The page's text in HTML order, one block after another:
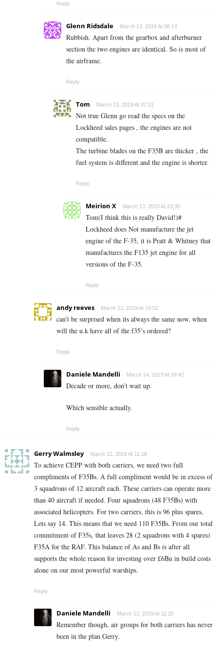
Reply
Glenn Ridsdale March 13, 2019 At 06:14
Rubbish. Apart from the gearbox and afterburner
section the two engines are identical. So is most of
the airframe.
Reply
Tom March 13, 2019 At 07:31
Not true Glenn go read the specs on the
Lockheed sales pages , the engines are not
compatible.
The turbine blades on the F35B are thicker , the
fuel system is different and the engine is shorter.
Reply
Meirion X March 13, 2019 At 23:30
Tom(I think this is really David!)#
Lockheed does Not manufacture the jet
engine of the F-35, it is Pratt & Whitney that
manufactures the F135 jet engine for all
versions of the F-35.
Reply
andy reeves March 13, 2019 At 16:52
can’t be surprised when its always the same now, when
will the u.k have all of the f35’s ordered?
Reply
Daniele Mandelli March 14, 2019 At 09:42
Decade or more, don’t wait up.
Which sensible actually.
Reply
Gerry Walmsley March 12, 2019 At 11:18
To achieve CEPP with both carriers, we need two full
compliments of F35Bs. A full compliment would be in excess of
3 squadrons of 12 aircraft each. These carriers can operate more
than 40 aircraft if needed. Four squadrons (48 F35Bs) with
associated helicopters. For two carriers, this is 96 plus spares,
Lets say 14. This means that we need 110 F35Bs. From our total
commitment of F35s, that leaves 28 (2 squadrons with 4 spares)
F35A for the RAF. This balance of As and Bs is after all
supports the whole reason for investing over £6Bn in build costs
alone on our most powerful warships.
Reply
Daniele Mandelli March 12, 2019 At 11:25
Remember though, air groups for both carriers has never
been in the plan Gerry.